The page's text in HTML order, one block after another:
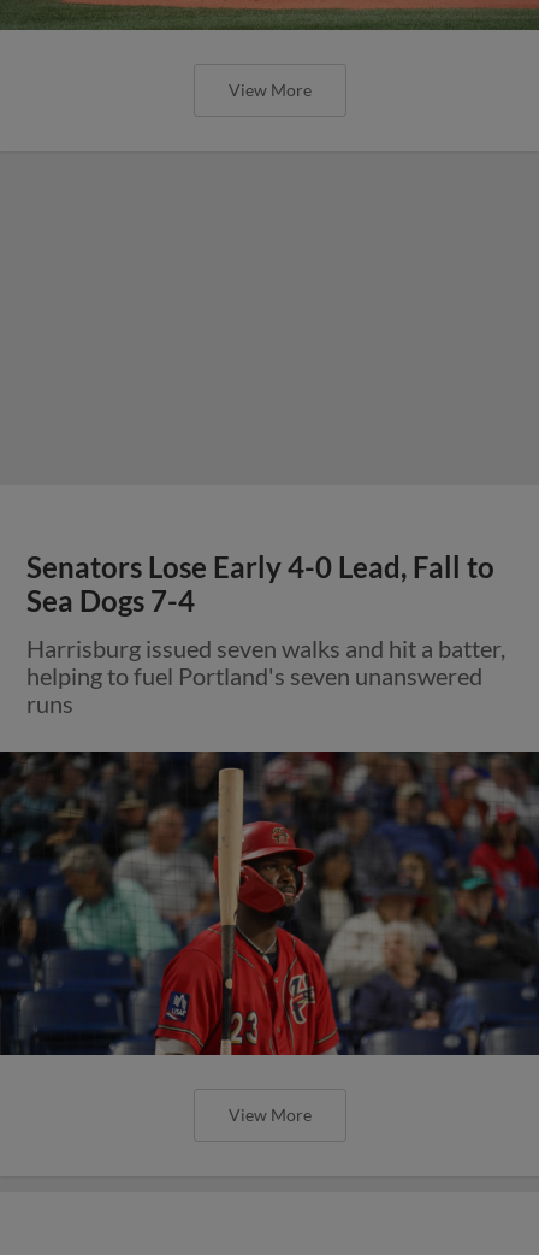
View More
Senators Lose Early 4-0 Lead, Fall to
Sea Dogs 7-4
Harrisburg issued seven walks and hit a batter,
helping to fuel Portland's seven unanswered
runs
View More